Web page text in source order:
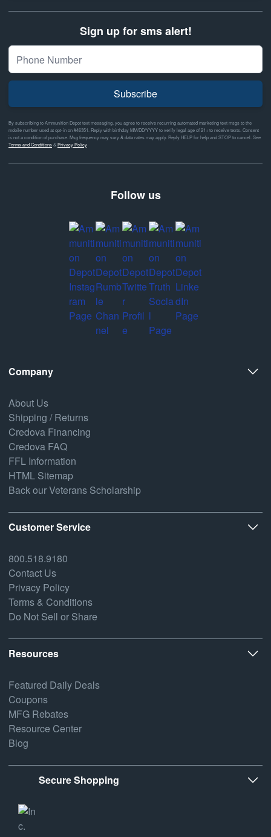
Sign up for sms alert!
Subscribe
By subscribing to Ammunition Depot text messaging, you agree to receive recurring automated marketing text msgs to the
mobile number used at opt-in on #46351. Reply with birthday MM/DD/YYYY to verify legal age of 21+ to receive texts. Consent
is not a condition of purchase. Msg frequency may vary & data rates may apply. Reply HELP for help and STOP to cancel. See
Terms and Conditions&Privacy Policy
Follow us
Company
About Us
Shipping / Returns
Credova Financing
Credova FAQ
FFL Information
HTML Sitemap
Back our Veterans Scholarship
Customer Service
800.518.9180
Contact Us
Privacy Policy
Terms & Conditions
Do Not Sell or Share
Resources
Featured Daily Deals
Coupons
MFG Rebates
Resource Center
Blog
Secure Shopping